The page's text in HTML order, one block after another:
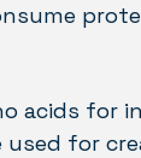
acids for
for